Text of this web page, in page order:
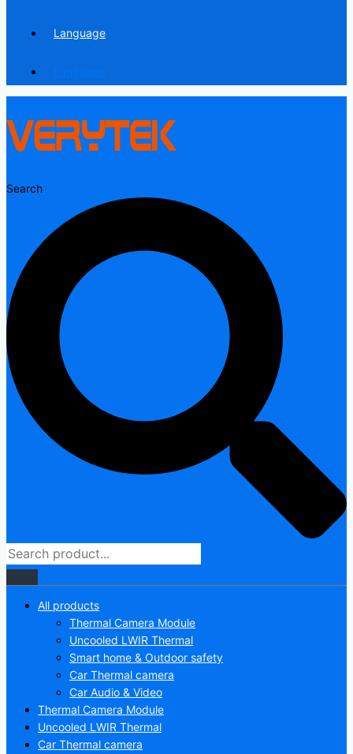
Language
Search
All products
Thermal Camera Module
Uncooled LWIR Thermal
Smart home & Outdoor safety
Car Thermal camera
Car Audio & Video
Thermal Camera Module
Uncooled LWIR Thermal
Car Thermal camera